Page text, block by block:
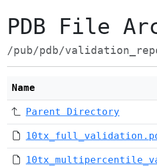
PDB File
/pub/pdb/
Name
Parent Directory